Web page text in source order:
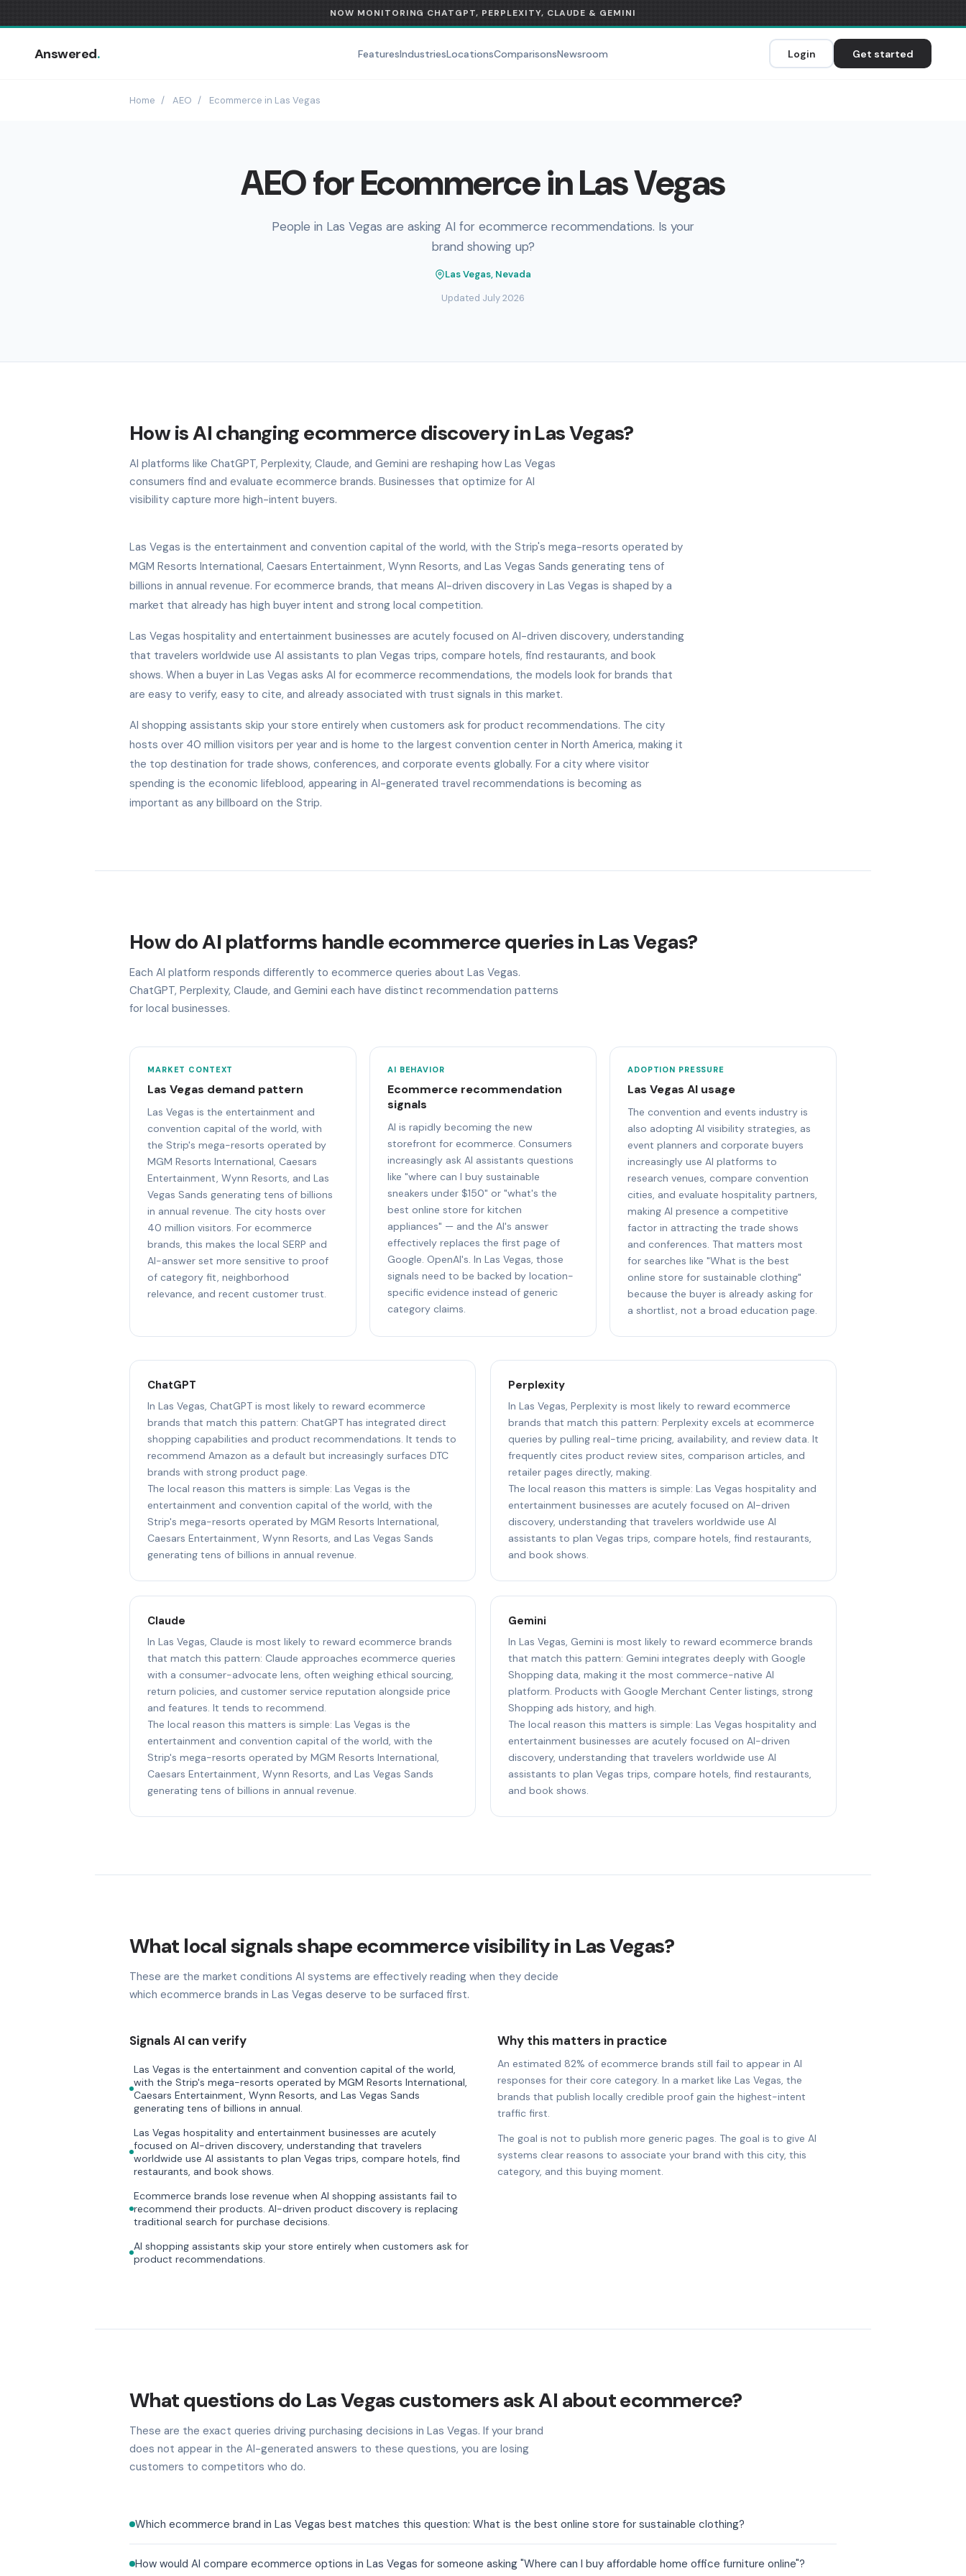
NOW MONITORING CHATGPT, PERPLEXITY, CLAUDE & GEMINI
Answered. FeaturesIndustriesLocationsComparisonsNewsroom Login Get started
Home / AEO / Ecommerce in Las Vegas
AEO for Ecommerce in Las Vegas
People in Las Vegas are asking AI for ecommerce recommendations. Is your
brand showing up?
Las Vegas, Nevada
Updated July 2026
How is AI changing ecommerce discovery in Las Vegas?
AI platforms like ChatGPT, Perplexity, Claude, and Gemini are reshaping how Las Vegas
consumers find and evaluate ecommerce brands. Businesses that optimize for AI
visibility capture more high-intent buyers.
Las Vegas is the entertainment and convention capital of the world, with the Strip's mega-resorts operated by
MGM Resorts International, Caesars Entertainment, Wynn Resorts, and Las Vegas Sands generating tens of
billions in annual revenue. For ecommerce brands, that means AI-driven discovery in Las Vegas is shaped by a
market that already has high buyer intent and strong local competition.
Las Vegas hospitality and entertainment businesses are acutely focused on AI-driven discovery, understanding
that travelers worldwide use AI assistants to plan Vegas trips, compare hotels, find restaurants, and book
shows. When a buyer in Las Vegas asks AI for ecommerce recommendations, the models look for brands that
are easy to verify, easy to cite, and already associated with trust signals in this market.
AI shopping assistants skip your store entirely when customers ask for product recommendations. The city
hosts over 40 million visitors per year and is home to the largest convention center in North America, making it
the top destination for trade shows, conferences, and corporate events globally. For a city where visitor
spending is the economic lifeblood, appearing in AI-generated travel recommendations is becoming as
important as any billboard on the Strip.
How do AI platforms handle ecommerce queries in Las Vegas?
Each AI platform responds differently to ecommerce queries about Las Vegas.
ChatGPT, Perplexity, Claude, and Gemini each have distinct recommendation patterns
for local businesses.
MARKET CONTEXT
Las Vegas demand pattern
Las Vegas is the entertainment and
convention capital of the world, with
the Strip's mega-resorts operated by
MGM Resorts International, Caesars
Entertainment, Wynn Resorts, and Las
Vegas Sands generating tens of billions
in annual revenue. The city hosts over
40 million visitors. For ecommerce
brands, this makes the local SERP and
AI-answer set more sensitive to proof
of category fit, neighborhood
relevance, and recent customer trust.
AI BEHAVIOR
Ecommerce recommendation
signals
AI is rapidly becoming the new
storefront for ecommerce. Consumers
increasingly ask AI assistants questions
like "where can I buy sustainable
sneakers under $150" or "what's the
best online store for kitchen
appliances" — and the AI's answer
effectively replaces the first page of
Google. OpenAI's. In Las Vegas, those
signals need to be backed by location-
specific evidence instead of generic
category claims.
ADOPTION PRESSURE
Las Vegas AI usage
The convention and events industry is
also adopting AI visibility strategies, as
event planners and corporate buyers
increasingly use AI platforms to
research venues, compare convention
cities, and evaluate hospitality partners,
making AI presence a competitive
factor in attracting the trade shows
and conferences. That matters most
for searches like "What is the best
online store for sustainable clothing"
because the buyer is already asking for
a shortlist, not a broad education page.
ChatGPT
In Las Vegas, ChatGPT is most likely to reward ecommerce
brands that match this pattern: ChatGPT has integrated direct
shopping capabilities and product recommendations. It tends to
recommend Amazon as a default but increasingly surfaces DTC
brands with strong product page.
The local reason this matters is simple: Las Vegas is the
entertainment and convention capital of the world, with the
Strip's mega-resorts operated by MGM Resorts International,
Caesars Entertainment, Wynn Resorts, and Las Vegas Sands
generating tens of billions in annual revenue.
Perplexity
In Las Vegas, Perplexity is most likely to reward ecommerce
brands that match this pattern: Perplexity excels at ecommerce
queries by pulling real-time pricing, availability, and review data. It
frequently cites product review sites, comparison articles, and
retailer pages directly, making.
The local reason this matters is simple: Las Vegas hospitality and
entertainment businesses are acutely focused on AI-driven
discovery, understanding that travelers worldwide use AI
assistants to plan Vegas trips, compare hotels, find restaurants,
and book shows.
Claude
In Las Vegas, Claude is most likely to reward ecommerce brands
that match this pattern: Claude approaches ecommerce queries
with a consumer-advocate lens, often weighing ethical sourcing,
return policies, and customer service reputation alongside price
and features. It tends to recommend.
The local reason this matters is simple: Las Vegas is the
entertainment and convention capital of the world, with the
Strip's mega-resorts operated by MGM Resorts International,
Caesars Entertainment, Wynn Resorts, and Las Vegas Sands
generating tens of billions in annual revenue.
Gemini
In Las Vegas, Gemini is most likely to reward ecommerce brands
that match this pattern: Gemini integrates deeply with Google
Shopping data, making it the most commerce-native AI
platform. Products with Google Merchant Center listings, strong
Shopping ads history, and high.
The local reason this matters is simple: Las Vegas hospitality and
entertainment businesses are acutely focused on AI-driven
discovery, understanding that travelers worldwide use AI
assistants to plan Vegas trips, compare hotels, find restaurants,
and book shows.
What local signals shape ecommerce visibility in Las Vegas?
These are the market conditions AI systems are effectively reading when they decide
which ecommerce brands in Las Vegas deserve to be surfaced first.
Signals AI can verify
Las Vegas is the entertainment and convention capital of the world,
with the Strip's mega-resorts operated by MGM Resorts International,
Caesars Entertainment, Wynn Resorts, and Las Vegas Sands
generating tens of billions in annual.
Las Vegas hospitality and entertainment businesses are acutely
focused on AI-driven discovery, understanding that travelers
worldwide use AI assistants to plan Vegas trips, compare hotels, find
restaurants, and book shows.
Ecommerce brands lose revenue when AI shopping assistants fail to
recommend their products. AI-driven product discovery is replacing
traditional search for purchase decisions.
AI shopping assistants skip your store entirely when customers ask for
product recommendations.
Why this matters in practice
An estimated 82% of ecommerce brands still fail to appear in AI
responses for their core category. In a market like Las Vegas, the
brands that publish locally credible proof gain the highest-intent
traffic first.
The goal is not to publish more generic pages. The goal is to give AI
systems clear reasons to associate your brand with this city, this
category, and this buying moment.
What questions do Las Vegas customers ask AI about ecommerce?
These are the exact queries driving purchasing decisions in Las Vegas. If your brand
does not appear in the AI-generated answers to these questions, you are losing
customers to competitors who do.
Which ecommerce brand in Las Vegas best matches this question: What is the best online store for sustainable clothing?
How would AI compare ecommerce options in Las Vegas for someone asking "Where can I buy affordable home office furniture online"?